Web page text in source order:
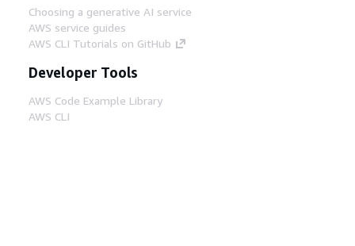
Choosing a generative AI service
AWS service guides
AWS CLI Tutorials on GitHub
Developer Tools
AWS Code Example Library
AWS CLI